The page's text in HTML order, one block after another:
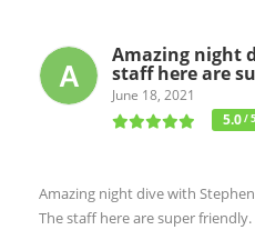
Amazing night
staff here are
June 18, 2021
5.0/ 5
Amazing night dive with
The staff here are super friendly.